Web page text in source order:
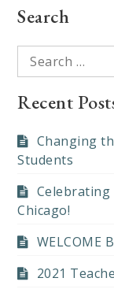
Search
Search
for:
Recent
Changing
Students
Celebrating
Chicago!
WELCOME
2021